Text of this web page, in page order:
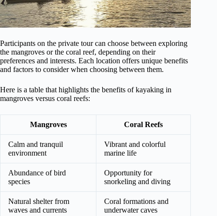
Participants on the private tour can choose between exploring
the mangroves or the coral reef, depending on their
preferences and interests. Each location offers unique benefits
and factors to consider when choosing between them.
Here is a table that highlights the benefits of kayaking in
mangroves versus coral reefs:
Mangroves Coral Reefs
Calm and tranquil
environment
Vibrant and colorful
marine life
Abundance of bird
species
Opportunity for
snorkeling and diving
Natural shelter from
waves and currents
Coral formations and
underwater caves